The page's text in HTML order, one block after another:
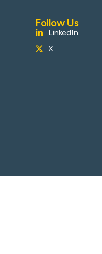
Follow Us
LinkedIn
X